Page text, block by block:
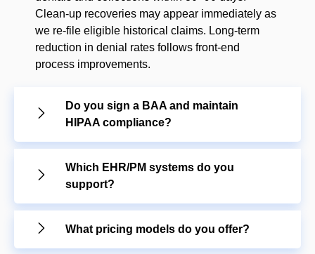
Clean-up recoveries may appear immediately as
we re-file eligible historical claims. Long-term
reduction in denial rates follows front-end
process improvements.
Do you sign a BAA and maintain
HIPAA compliance?
Which EHR/PM systems do you
support?
What pricing models do you offer?